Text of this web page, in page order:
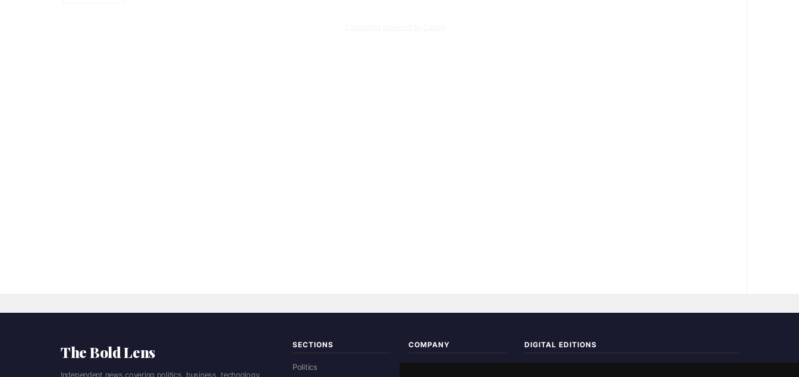
The Bold Lens
Independent news covering politics, business, technology,
SECTIONS
Politics
COMPANY DIGITAL EDITIONS